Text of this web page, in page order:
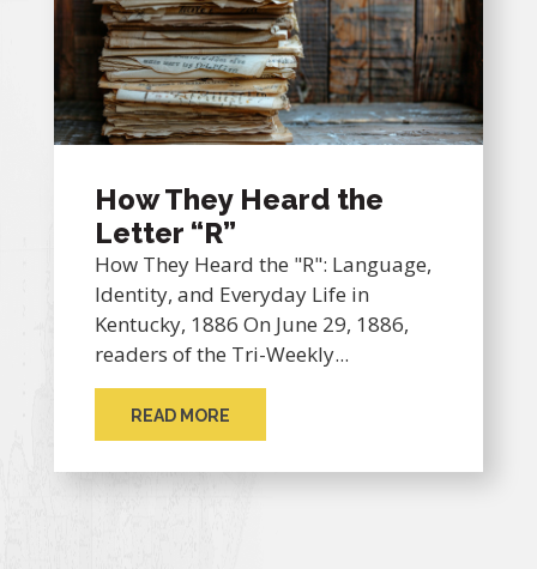
How They Heard the
Letter “R”
How They Heard the "R": Language,
Identity, and Everyday Life in
Kentucky, 1886 On June 29, 1886,
readers of the Tri-Weekly...
READ MORE